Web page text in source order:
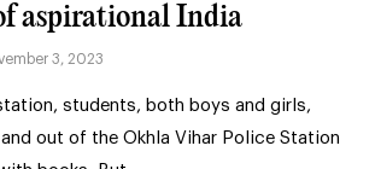
aspirational India
3, 2023
students, both boys and girls,
out of the Okhla Vihar Police Station